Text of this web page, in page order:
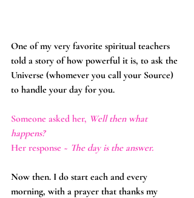
One of my very favorite spiritual teachers
told a story of how powerful it is, to ask the
Universe (whomever you call your Source)
to handle your day for you.
Someone asked her, Well then what
happens?
Her response ~ The day is the answer.
Now then. I do start each and every
morning, with a prayer that thanks my